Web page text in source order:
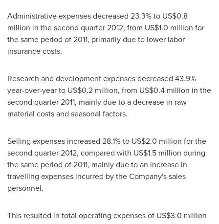
Administrative expenses decreased 23.3% to US$0.8
million in the second quarter 2012, from US$1.0 million for
the same period of 2011, primarily due to lower labor
insurance costs.
Research and development expenses decreased 43.9%
year-over-year to US$0.2 million, from US$0.4 million in the
second quarter 2011, mainly due to a decrease in raw
material costs and seasonal factors.
Selling expenses increased 28.1% to US$2.0 million for the
second quarter 2012, compared with US$1.5 million during
the same period of 2011, mainly due to an increase in
travelling expenses incurred by the Company's sales
personnel.
This resulted in total operating expenses of US$3.0 million